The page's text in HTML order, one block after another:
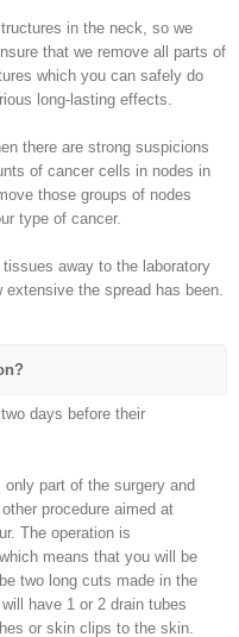
in the neck, so we
that we remove all parts of
which you can safely do
long-lasting effects.
there are strong suspicions
of cancer cells in nodes in
those groups of nodes
type of cancer.
away to the laboratory
the spread has been.
days before their
part of the surgery and
procedure aimed at
The operation is
means that you will be
two long cuts made in the
have 1 or 2 drain tubes
or skin clips to the skin.